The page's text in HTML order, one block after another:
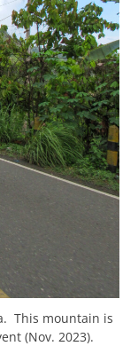
This mountain is
(Nov. 2023).